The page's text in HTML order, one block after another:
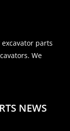
parts
We
NEWS